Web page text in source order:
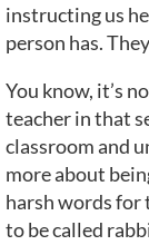
instructing us
person has.
You know, it’s
teacher in that
classroom and
more about
harsh words for
to be called